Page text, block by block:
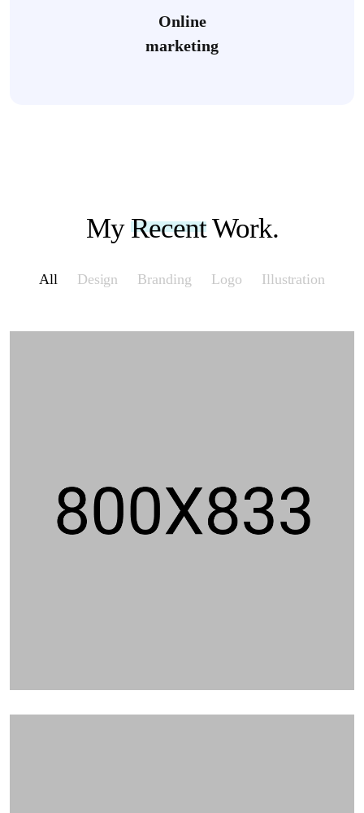
Online
marketing
MyRecentWork.
All Design Branding Logo Illustration